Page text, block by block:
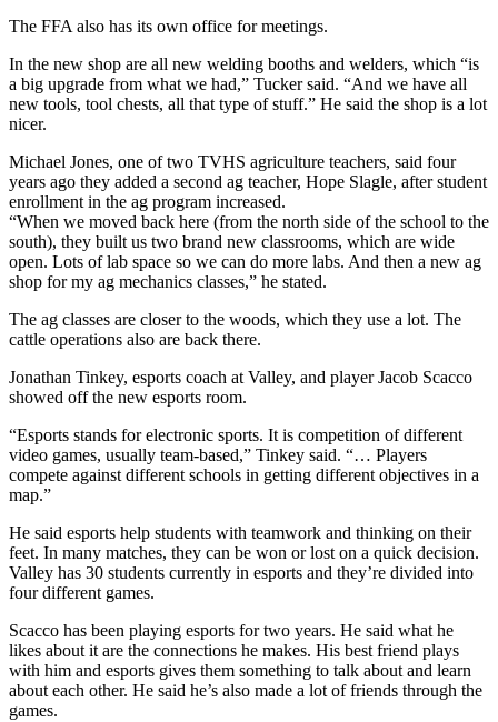
The FFA also has its own office for meetings.
In the new shop are all new welding booths and welders, which “is
a big upgrade from what we had,” Tucker said. “And we have all
new tools, tool chests, all that type of stuff.” He said the shop is a lot
nicer.
Michael Jones, one of two TVHS agriculture teachers, said four
years ago they added a second ag teacher, Hope Slagle, after student
enrollment in the ag program increased.
“When we moved back here (from the north side of the school to the
south), they built us two brand new classrooms, which are wide
open. Lots of lab space so we can do more labs. And then a new ag
shop for my ag mechanics classes,” he stated.
The ag classes are closer to the woods, which they use a lot. The
cattle operations also are back there.
Jonathan Tinkey, esports coach at Valley, and player Jacob Scacco
showed off the new esports room.
“Esports stands for electronic sports. It is competition of different
video games, usually team-based,” Tinkey said. “… Players
compete against different schools in getting different objectives in a
map.”
He said esports help students with teamwork and thinking on their
feet. In many matches, they can be won or lost on a quick decision.
Valley has 30 students currently in esports and they’re divided into
four different games.
Scacco has been playing esports for two years. He said what he
likes about it are the connections he makes. His best friend plays
with him and esports gives them something to talk about and learn
about each other. He said he’s also made a lot of friends through the
games.